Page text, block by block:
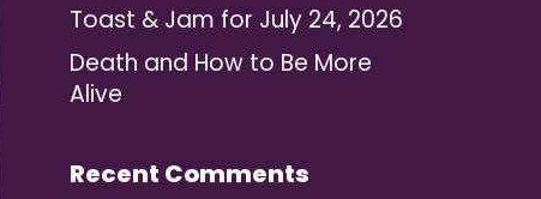
Toast & Jam for July 24, 2026
Death and How to Be More
Alive
Recent Comments